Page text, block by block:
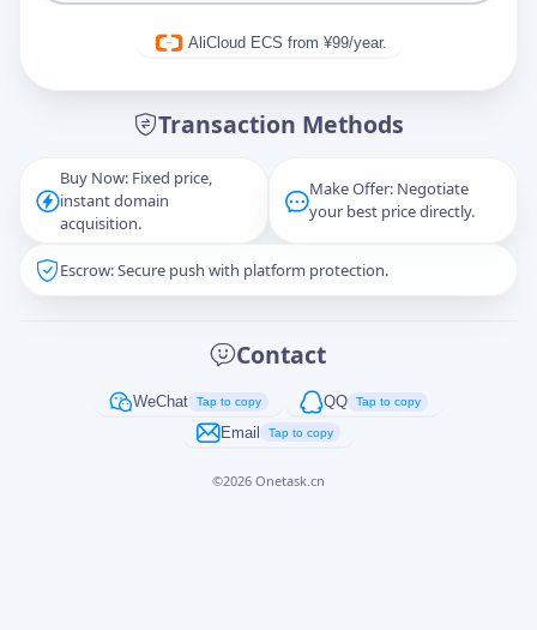
AliCloud ECS from ¥99/year.
Transaction Methods
Buy Now: Fixed price,
instant domain
acquisition.
Make Offer: Negotiate
your best price directly.
Escrow: Secure push with platform protection.
Contact
WeChat Tap to copy QQ Tap to copy
Email Tap to copy
©2026 Onetask.cn
Captcha*